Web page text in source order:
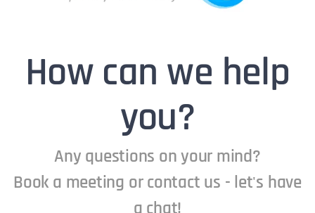
How can we help
you?
Any questions on your mind?
Book a meeting or contact us - let's have